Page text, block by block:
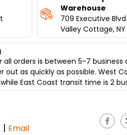
Warehouse
709 Executive
Valley Cottage, NY
orders is between 5-7 business
out as quickly as possible. West
East Coast transit time is 2
| Email